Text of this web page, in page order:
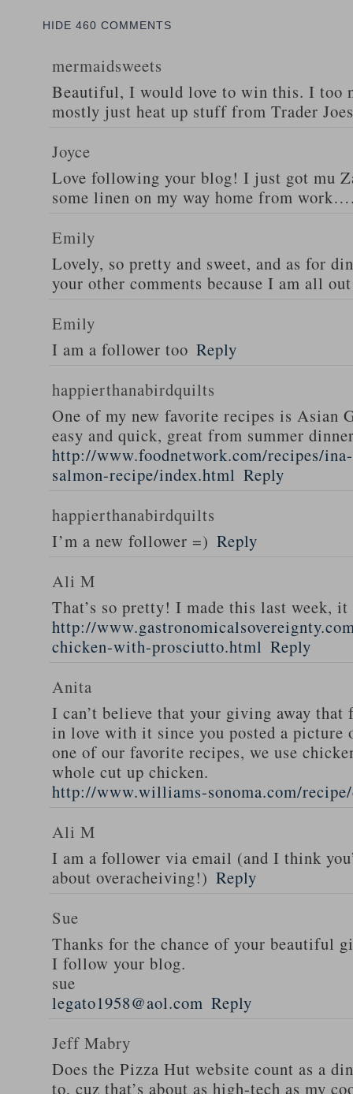
HIDE 460 COMMENTS
mermaidsweets
Beautiful, I would love to win this. I too
mostly just heat up stuff from Trader
Joyce
Love following your blog! I just got mu
some linen on my way home from
Emily
Lovely, so pretty and sweet, and as for
your other comments because I am all
Emily
I am a follower too Reply
happierthanabirdquilts
One of my new favorite recipes is Asian
easy and quick, great from summer
http://www.foodnetwork.com/recipes/
salmon-recipe/index.html Reply
happierthanabirdquilts
I’m a new follower =) Reply
Ali M
That’s so pretty! I made this last week,
http://
chicken-with-prosciutto.html Reply
Anita
I can’t believe that your giving away that
in love with it since you posted a
one of our favorite recipes, we use
whole cut up chicken.
http://www.williams-sonoma.com/
Ali M
I am a follower via email (and I think
about overacheiving!) Reply
Sue
Thanks for the chance of your beautiful
I follow your blog.
sue
legato1958@aol.com Reply
Jeff Mabry
Does the Pizza Hut website count as a
to, cuz that’s about as high-tech as my